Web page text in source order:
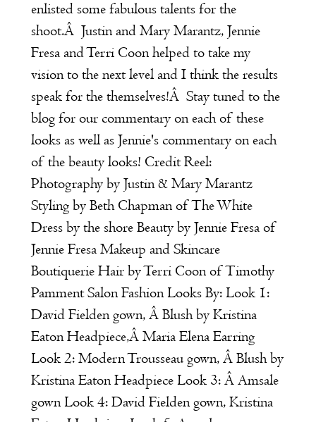
enlisted some fabulous talents for the
shoot.Â Justin and Mary Marantz, Jennie
Fresa and Terri Coon helped to take my
vision to the next level and I think the results
speak for the themselves!Â Stay tuned to the
blog for our commentary on each of these
looks as well as Jennie's commentary on each
of the beauty looks! Credit Reel:
Photography by Justin & Mary Marantz
Styling by Beth Chapman ofThe White
Dress by the shoreBeauty by Jennie Fresa of
Jennie Fresa Makeup and Skincare
BoutiquerieHair by Terri Coon ofTimothy
Pamment SalonFashion Looks By: Look 1:
David Fieldengown, Â Blush by Kristina
EatonHeadpiece,Â Maria ElenaEarring
Look 2: Modern Trousseaugown, Â Blush by
Kristina EatonHeadpiece Look 3: Â Amsale
gown Look 4: David Fieldengown, Kristina